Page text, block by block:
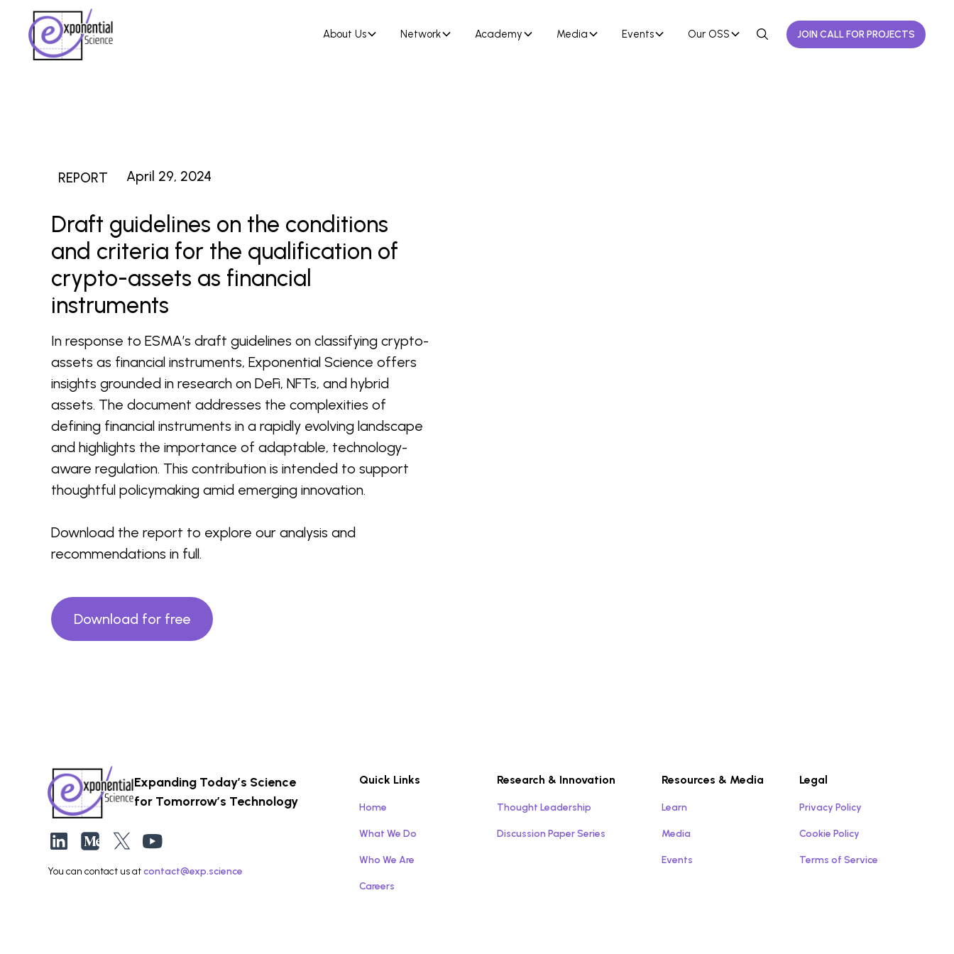
About Us Network Academy Media Events Our OSS JOIN CALL FOR PROJECTS
REPORT April 29, 2024
Draft guidelines on the conditions
and criteria for the qualification of
crypto-assets as financial
instruments
In response to ESMA’s draft guidelines on classifying crypto-
assets as financial instruments, Exponential Science offers
insights grounded in research on DeFi, NFTs, and hybrid
assets. The document addresses the complexities of
defining financial instruments in a rapidly evolving landscape
and highlights the importance of adaptable, technology-
aware regulation. This contribution is intended to support
thoughtful policymaking amid emerging innovation.
Download the report to explore our analysis and
recommendations in full.
Download for free
Expanding Today’s Science
for Tomorrow’s Technology
You can contact us atcontact@exp.science
Quick Links
Home
What We Do
Who We Are
Careers
Research & Innovation
Thought Leadership
Discussion Paper Series
Resources & Media
Learn
Media
Events
Legal
Privacy Policy
Cookie Policy
Terms of Service